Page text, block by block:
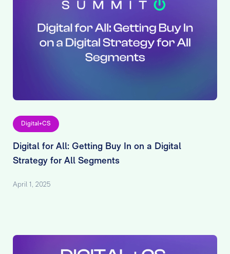
Digital+CS
Digital for All: Getting Buy In on a Digital
Strategy for All Segments
April 1, 2025